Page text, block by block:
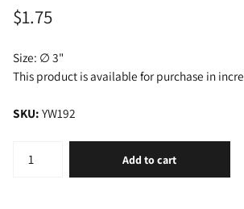
$1.75
Size: ∅ 3"
This product is available for purchase in
SKU: YW192
Add to cart